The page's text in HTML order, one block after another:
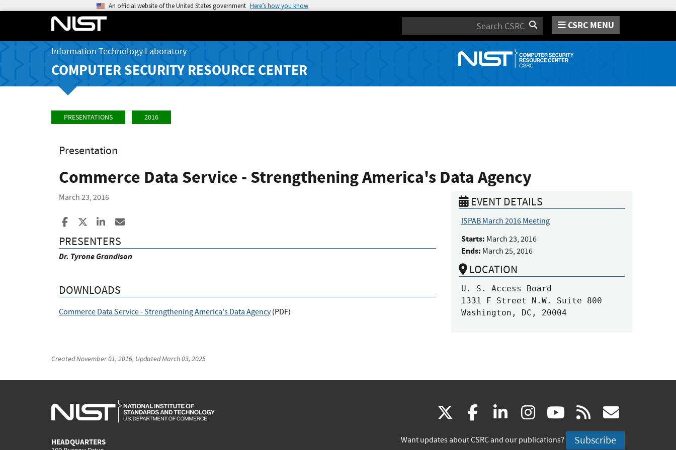
An official website of the United States government Here’s how you know
Search CSRC MENU
Information Technology Laboratory
COMPUTER SECURITY RESOURCE CENTER
PRESENTATIONS 2016
Presentation
Commerce Data Service - Strengthening America's Data Agency
March 23, 2016
Share to Facebook
Share to XShare to LinkedIn
PRESENTERS
Dr. Tyrone Grandison
DOWNLOADS
Commerce Data Service - Strengthening America's Data Agency(PDF)
EVENT DETAILS
ISPAB March 2016 Meeting
Starts: March 23, 2016
Ends: March 25, 2016
LOCATION
U. S. Access Board
1331 F Street N.W. Suite 800
Washington, DC, 20004
CreatedNovember 01, 2016, UpdatedMarch 03, 2025
HEADQUARTERS
(link
is
facebook
(link
is
linkedin
(link
is
instagram
(link
is
youtube
(link
is
rss
is
Want updates about CSRC and our publications? Subscribe